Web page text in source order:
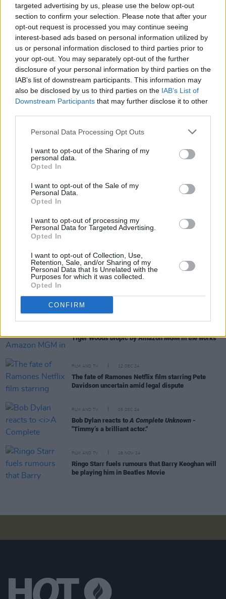
targeted advertising by us, please use the below opt-out
section to confirm your selection. Please note that after your
opt-out request is processed you may continue seeing
interest-based ads based on personal information utilized by
us or personal information disclosed to third parties prior to
your opt-out. You may separately opt-out of the further
disclosure of your personal information by third parties on the
IAB’s list of downstream participants. This information may
also be disclosed by us to third parties on the IAB’s List of
Downstream Participants that may further disclose it to other
Personal Data Processing Opt Outs
I want to opt-out of the Sharing of my
personal data.
Opted In
I want to opt-out of the Sale of my
Personal Data.
Opted In
I want to opt-out of processing my
Personal Data for Targeted Advertising.
Opted In
I want to opt-out of Collection, Use,
Retention, Sale, and/or Sharing of my
Personal Data that Is Unrelated with the
Purposes for which it was collected.
Opted In
CONFIRM
Going Electricwill be Mangold's second music
biopic after 2005 Johnny Cash filmWalk the
Line.Dylan's longtime manager Jeff Rosen is
set to produce the film and Dylan himself will
also serve as executive producer.
FILM AND TV 25 MAR 25
biopic
Tiger Woods biopic by Amazon MGM in the works
FILM AND TV 12 DEC 24
The fate of Ramones Netflix film starring Pete
Davidson uncertain amid legal dispute
FILM AND TV 05 DEC 24
Bob Dylan reacts toA Complete Unknown -
"Timmy’s a brilliant actor."
FILM AND TV 28 NOV 24
Ringo Starr fuels rumours that Barry Keoghan will
be playing him in Beatles Movie